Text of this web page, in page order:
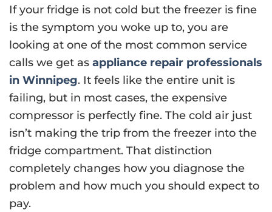
If your fridge is not cold but the freezer is fine
is the symptom you woke up to, you are
looking at one of the most common service
calls we get as appliance repair professionals
in Winnipeg. It feels like the entire unit is
failing, but in most cases, the expensive
compressor is perfectly fine. The cold air just
isn’t making the trip from the freezer into the
fridge compartment. That distinction
completely changes how you diagnose the
problem and how much you should expect to
pay.